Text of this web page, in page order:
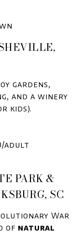
gardens,
and a winery
kids).
adult
PARK &
SC
War
of natural